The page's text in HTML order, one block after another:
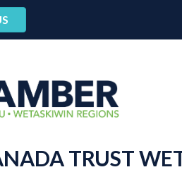
TRUST